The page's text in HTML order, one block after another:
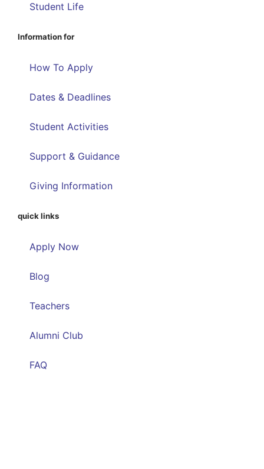
Student Life
Information for
How To Apply
Dates & Deadlines
Student Activities
Support & Guidance
Giving Information
quick links
Apply Now
Blog
Teachers
Alumni Club
FAQ